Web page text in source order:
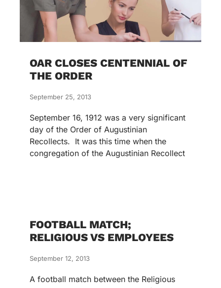
OAR CLOSES CENTENNIAL OF
THE ORDER
September 25, 2013
September 16, 1912 was a very significant
day of the Order of Augustinian
Recollects. It was this time when the
congregation of the Augustinian Recollect
FOOTBALL MATCH;
RELIGIOUS VS EMPLOYEES
September 12, 2013
A football match between the Religious